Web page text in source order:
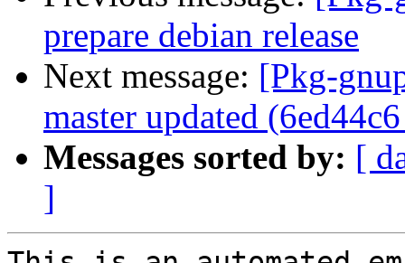
prepare debian release
Next message: [Pkg-
master updated
Messages sorted by: [
]